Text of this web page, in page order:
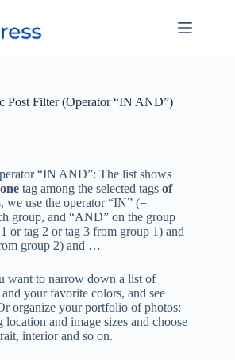
Post Filter (Operator “IN AND”)
“IN AND”: The list shows
tag among the selected tags of
we use the operator “IN” (=
group, and “AND” on the group
or tag 2 or tag 3 from group 1) and
group 2) and …
want to narrow down a list of
your favorite colors, and see
organize your portfolio of photos:
location and image sizes and choose
interior and so on.